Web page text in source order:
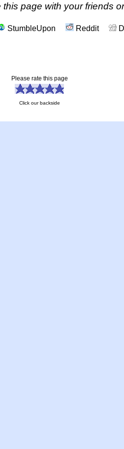
page with your friends
StumbleUpon Reddit
Please rate this page
Click our backside